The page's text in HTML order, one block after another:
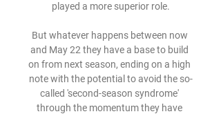
played a more superior role.
But whatever happens between now
and May 22 they have a base to build
on from next season, ending on a high
note with the potential to avoid the so-
called 'second-season syndrome'
through the momentum they have